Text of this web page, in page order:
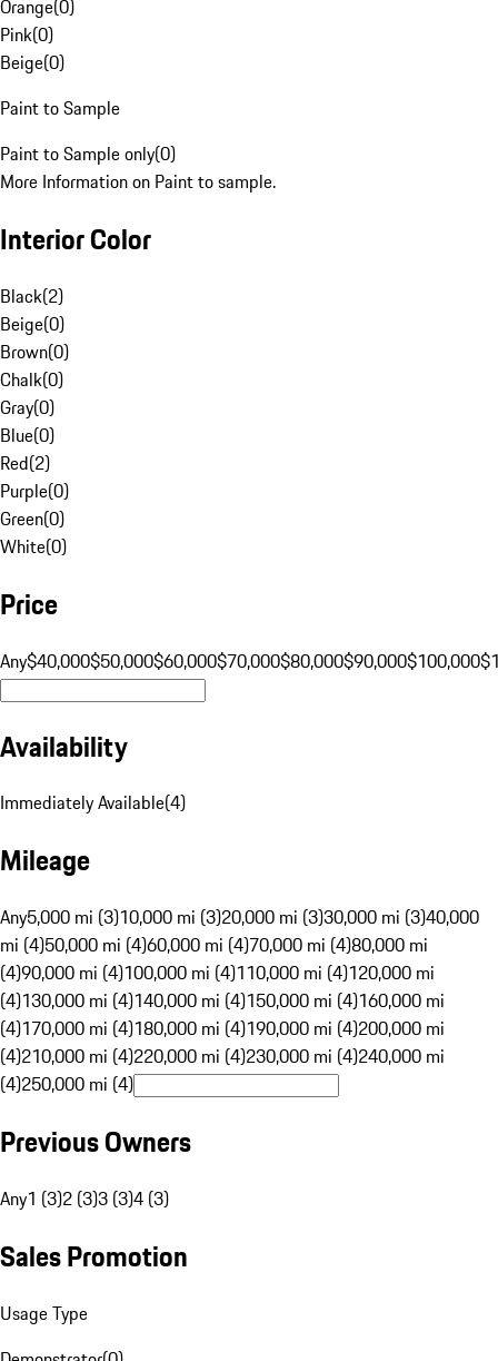
Orange(0)
Pink(0)
Beige(0)
Paint to Sample
Paint to Sample only(0)
More Information on Paint to sample.
Interior Color
Black(2)
Beige(0)
Brown(0)
Chalk(0)
Gray(0)
Blue(0)
Red(2)
Purple(0)
Green(0)
White(0)
Price
Any$40,000$50,000$60,000$70,000$80,000$90,000$100,000
Availability
Immediately Available(4)
Mileage
Any5,000 mi (3)10,000 mi (3)20,000 mi (3)30,000 mi (3)40,000
mi (4)50,000 mi (4)60,000 mi (4)70,000 mi (4)80,000 mi
(4)90,000 mi (4)100,000 mi (4)110,000 mi (4)120,000 mi
(4)130,000 mi (4)140,000 mi (4)150,000 mi (4)160,000 mi
(4)170,000 mi (4)180,000 mi (4)190,000 mi (4)200,000 mi
(4)210,000 mi (4)220,000 mi (4)230,000 mi (4)240,000 mi
(4)250,000 mi (4)
Previous Owners
Any1 (3)2 (3)3 (3)4 (3)
Sales Promotion
Usage Type